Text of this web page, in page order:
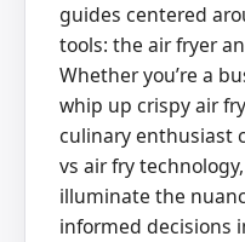
guides centered
tools: the air fryer
Whether you’re a
whip up crispy air
culinary enthusiast
vs air fry
illuminate the
informed decisions